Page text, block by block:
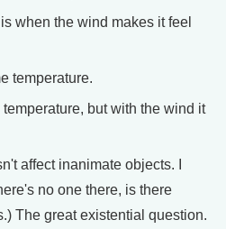
when the wind makes it feel
temperature.
but with the wind it
affect inanimate objects. I
no one there, is there
The great existential question.